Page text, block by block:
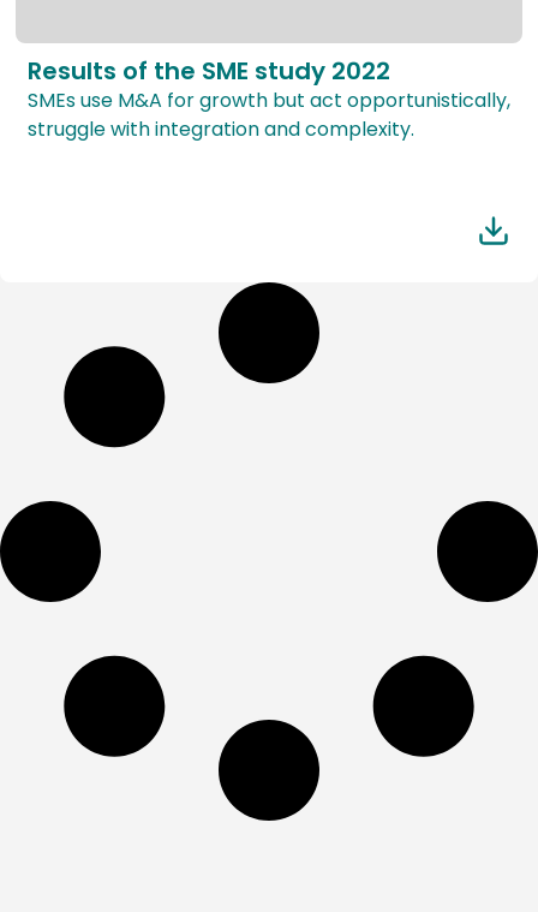
Results of the SME study 2022
SMEs use M&A for growth but act opportunistically,
struggle with integration and complexity.